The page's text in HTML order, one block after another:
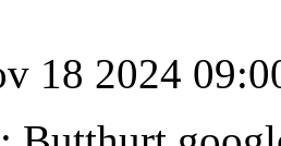
18 2024